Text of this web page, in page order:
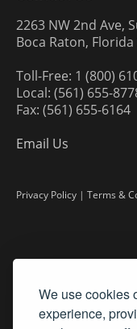
We use cookies
experience,
2263 NW 2nd Ave,
Boca Raton, Florida
Toll-Free: 1 (800)
Local: (561) 655-
Fax: (561) 655-6164
Email Us
Privacy Policy | Terms &